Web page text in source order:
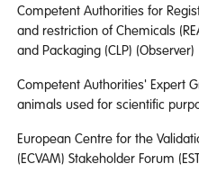
Competent Authorities for
and restriction of Chemicals
and Packaging (CLP) (Observer)
Competent Authorities' Expert
animals used for scientific
European Centre for the
(ECVAM) Stakeholder Forum